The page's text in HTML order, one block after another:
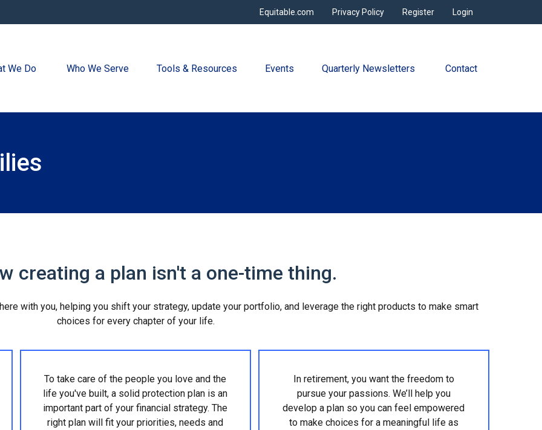
Login
Register
Privacy Policy
Equitable.com
We Do Who We Serve Tools & Resources Events Quarterly Newsletters Contact
creating a plan isn't a one-time thing.
with you, helping you shift your strategy, update your portfolio, and leverage the right products to make smart
choices for every chapter of your life.
To take care of the people you love and the
life you've built, a solid protection plan is an
important part of your financial strategy. The
right plan will fit your priorities, needs and
In retirement, you want the freedom to
pursue your passions. We’ll help you
develop a plan so you can feel empowered
to make choices for a meaningful life as